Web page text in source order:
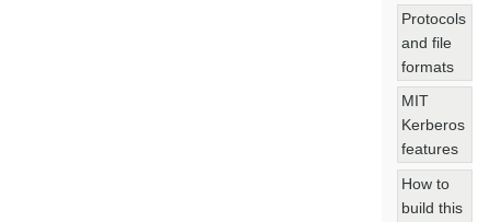
Protocols
and file
formats
MIT
Kerberos
features
How to
build this